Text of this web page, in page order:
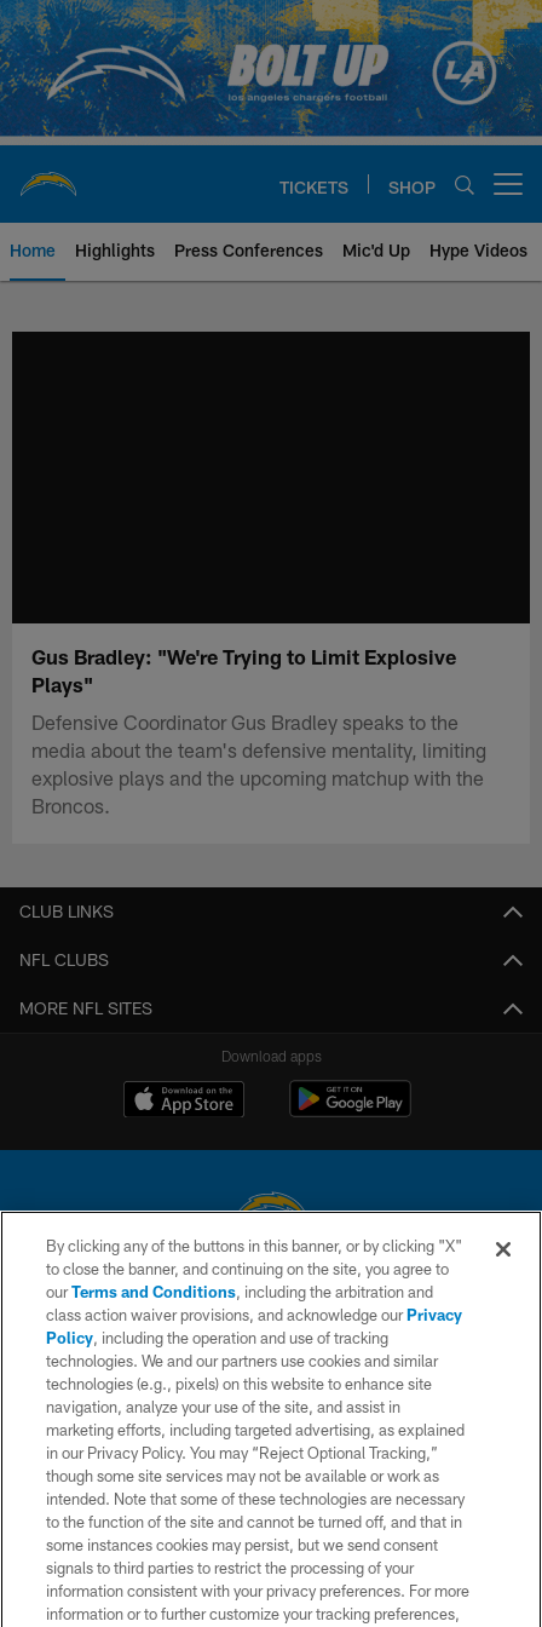
Skip
to
main
content
TICKETS SHOP
Home Highlights Press Conferences Mic'd Up Hype Videos
Gus Bradley: "We're Trying to Limit Explosive
Plays"
Defensive Coordinator Gus Bradley speaks to the
media about the team's defensive mentality, limiting
explosive plays and the upcoming matchup with the
Broncos.
CLUB LINKS
NFL CLUBS
MORE NFL SITES
Download apps
© 2026 Chargers Football Company, LLC. All rights reserved. This website
is managed on a digital platform of the National Football League.
CONTACT US
WEBSITE ACCESSIBILITY
TERMS AND CONDITIONS
PRIVACY POLICY
SITE MAP
AD CHOICES
YOUR PRIVACY CHOICES
COOKIE SETTINGS
By clicking any of the buttons in this banner, or by clicking "X"
to close the banner, and continuing on the site, you agree to
ourTerms and Conditions, including the arbitration and
class action waiver provisions, and acknowledge ourPrivacy
Policy, including the operation and use of tracking
technologies. We and our partners use cookies and similar
technologies (e.g., pixels) on this website to enhance site
navigation, analyze your use of the site, and assist in
marketing efforts, including targeted advertising, as explained
in our Privacy Policy. You may “Reject Optional Tracking,”
though some site services may not be available or work as
intended. Note that some of these technologies are necessary
to the function of the site and cannot be turned off, and that in
some instances cookies may persist, but we send consent
signals to third parties to restrict the processing of your
information consistent with your privacy preferences. For more
information or to further customize your tracking preferences,